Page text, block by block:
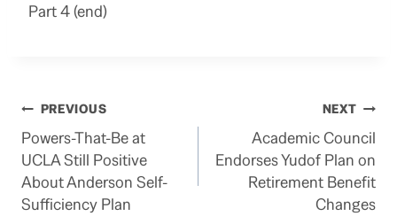
Part 4 (end)
Post
navigation
PREVIOUS
Powers-That-Be at
UCLA Still Positive
About Anderson Self-
Sufficiency Plan
NEXT
Academic Council
Endorses Yudof Plan on
Retirement Benefit
Changes